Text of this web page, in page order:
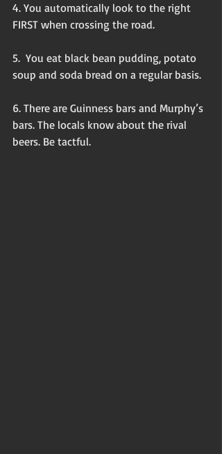
4. You automatically look to the right
FIRST when crossing the road.
5.  You eat black bean pudding, potato
soup and soda bread on a regular basis.
6. There are Guinness bars and Murphy’s
bars. The locals know about the rival
beers. Be tactful.